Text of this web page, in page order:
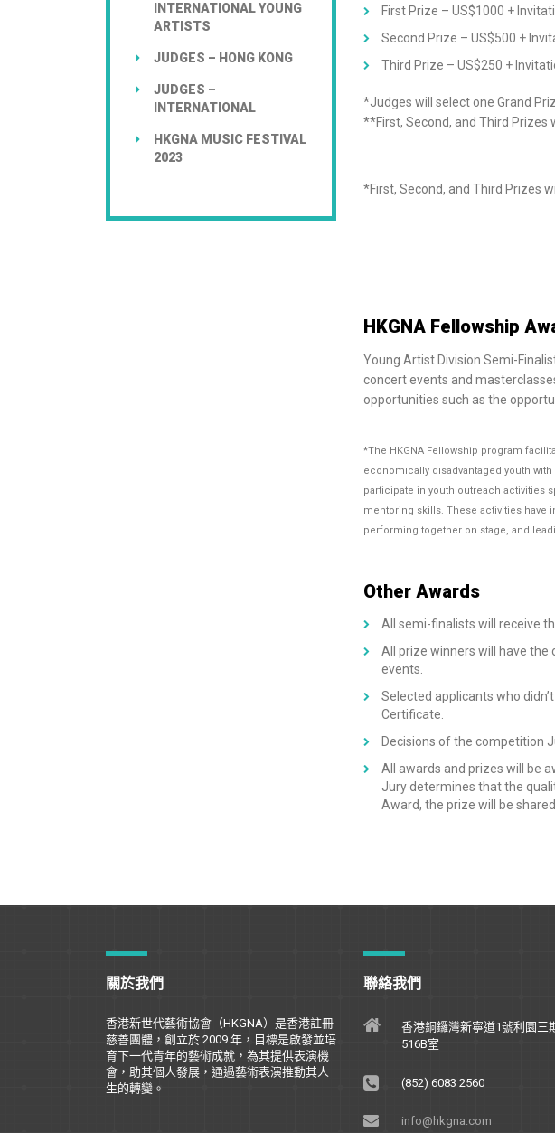
INTERNATIONAL YOUNG
ARTISTS
JUDGES – HONG KONG
JUDGES –
INTERNATIONAL
HKGNA MUSIC FESTIVAL
2023
First Prize – US$1000 +
Second Prize – US$500 +
Third Prize – US$250 +
*Judges will select one Grand
**First, Second, and Third
*First, Second, and Third Prizes
HKGNA Fellowship
Young Artist Division Semi-
concert events and
opportunities such as the
*The HKGNA Fellowship program
economically disadvantaged youth
participate in youth outreach activities
mentoring skills. These activities have
performing together on stage, and
Other Awards
All semi-finalists will receive
All prize winners will have the
events.
Selected applicants who
Certificate.
Decisions of the competition
All awards and prizes will be
Jury determines that the
Award, the prize will be
關於我們
香港新世代藝術協會（HKGNA）是香港註冊
慈善團體，創立於 2009 年，目標是啟發並培
育下一代青年的藝術成就，為其提供表演機
會，助其個人發展，通過藝術表演推動其人
生的轉變。
聯絡我們
香港銅鑼灣新寧道1號利園三
516B室
(852) 6083 2560
info@hkgna.com